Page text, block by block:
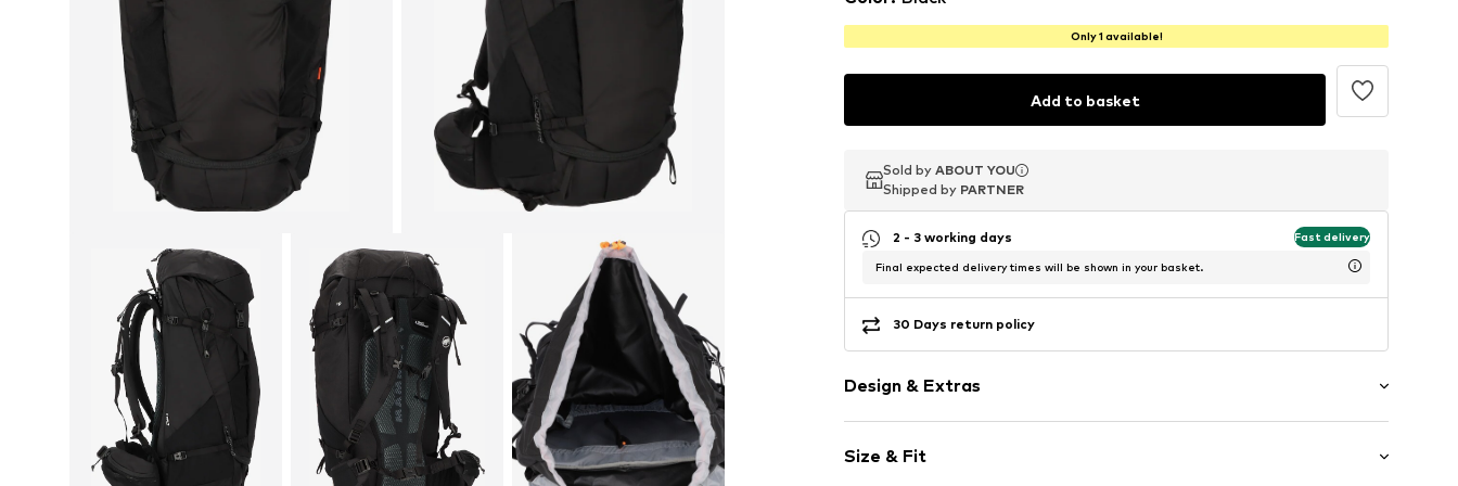
Only 1 available!
Add to basket
Sold by ABOUT YOU
Shipped by PARTNER
Sold by ABOUT YOU
Shipped by PARTNER
Sold by ABOUT YOU
Shipped by PARTNER
2 - 3 working days Fast delivery
Final expected delivery times will be shown in your basket.
30 Days return policy
Design & Extras
Tough fabric
Size & Fit